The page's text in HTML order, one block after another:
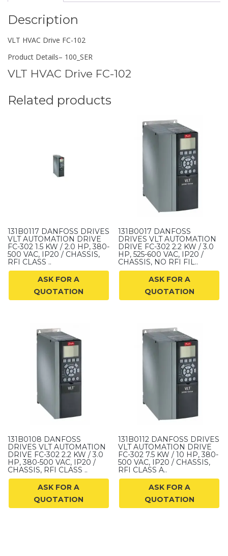
Description
VLT HVAC Drive FC-102
Product Details– 100_SER
VLT HVAC Drive FC-102
Related products
131B0117 DANFOSS DRIVES
VLT AUTOMATION DRIVE
FC-302 1.5 KW / 2.0 HP, 380-
500 VAC, IP20 / CHASSIS,
RFI CLASS ..
ASK FOR A
QUOTATION
131B0017 DANFOSS
DRIVES VLT AUTOMATION
DRIVE FC-302 2.2 KW / 3.0
HP, 525-600 VAC, IP20 /
CHASSIS, NO RFI FIL..
ASK FOR A
QUOTATION
131B0108 DANFOSS
DRIVES VLT AUTOMATION
DRIVE FC-302 2.2 KW / 3.0
HP, 380-500 VAC, IP20 /
CHASSIS, RFI CLASS ..
ASK FOR A
QUOTATION
131B0112 DANFOSS DRIVES
VLT AUTOMATION DRIVE
FC-302 7.5 KW / 10 HP, 380-
500 VAC, IP20 / CHASSIS,
RFI CLASS A..
ASK FOR A
QUOTATION